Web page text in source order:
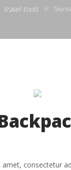
travel tools //
consectetur